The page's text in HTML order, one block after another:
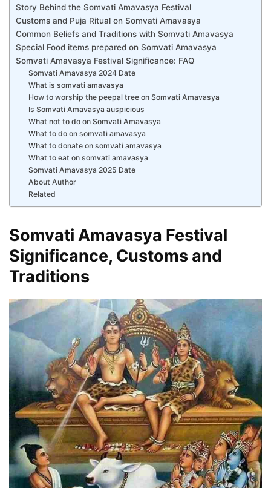
Story Behind the Somvati Amavasya Festival
Customs and Puja Ritual on Somvati Amavasya
Common Beliefs and Traditions with Somvati Amavasya
Special Food items prepared on Somvati Amavasya
Somvati Amavasya Festival Significance: FAQ
Somvati Amavasya 2024 Date
What is somvati amavasya
How to worship the peepal tree on Somvati Amavasya
Is Somvati Amavasya auspicious
What not to do on Somvati Amavasya
What to do on somvati amavasya
What to donate on somvati amavasya
What to eat on somvati amavasya
Somvati Amavasya 2025 Date
About Author
Related
Somvati Amavasya Festival
Significance, Customs and
Traditions